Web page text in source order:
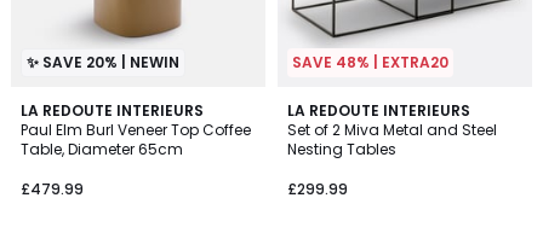
✨ SAVE 20% | NEWIN
LA REDOUTE INTERIEURS
Paul Elm Burl Veneer Top Coffee
Table, Diameter 65cm
£479.99
SAVE 48% | EXTRA20
LA REDOUTE INTERIEURS
Set of 2 Miva Metal and Steel
Nesting Tables
£299.99
4
/
5